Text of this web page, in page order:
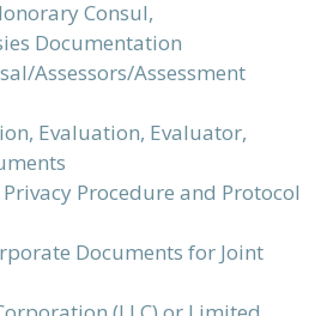
Consul,
Documentation
Assessors/Assessment
Evaluation, Evaluator,
Procedure and Protocol
Documents for Joint